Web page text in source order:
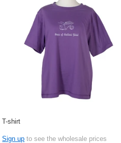
T-shirt
Sign up to see the wholesale prices